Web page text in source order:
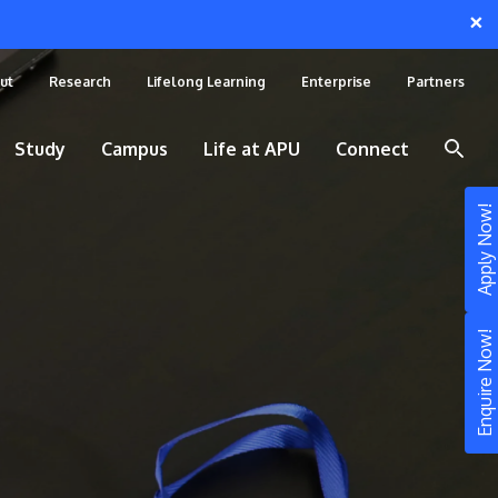
Enquire Now!
Apply Now!
×
Research Lifelong Learning Enterprise Partners
Study Campus Life at APU Connect